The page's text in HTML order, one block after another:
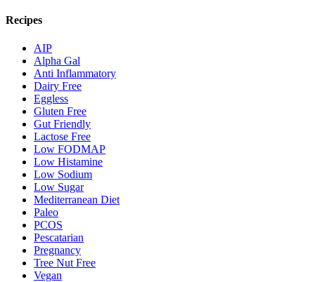
Recipes
AIP
Alpha Gal
Anti Inflammatory
Dairy Free
Eggless
Gluten Free
Gut Friendly
Lactose Free
Low FODMAP
Low Histamine
Low Sodium
Low Sugar
Mediterranean Diet
Paleo
PCOS
Pescatarian
Pregnancy
Tree Nut Free
Vegan